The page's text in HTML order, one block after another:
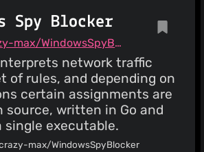
Spy Blocker
github.com/crazy-max/WindowsSpyBlocker
network traffic
of rules, and depending on
certain assignments are
source, written in Go and
single executable.
max/WindowsSpyBlocker